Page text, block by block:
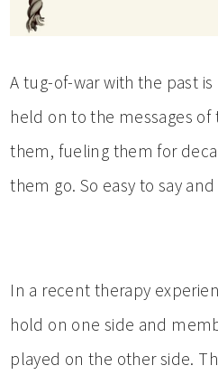
A tug-of-war with the past
held on to the messages of
them, fueling them for
them go. So easy to say
In a recent therapy
hold on one side and
played on the other side.